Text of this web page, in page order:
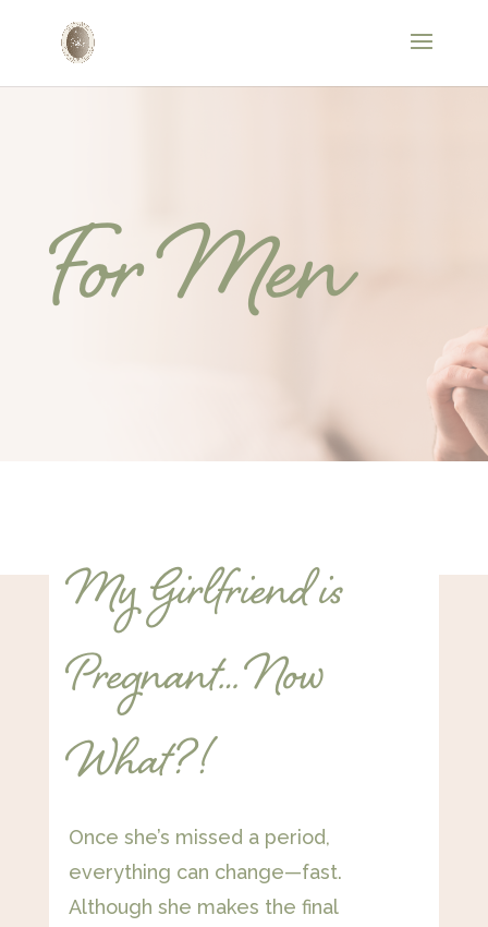
For Men
My Girlfriend is
Pregnant… Now
What?!
Once she’s missed a period,
everything can change—fast.
Although she makes the final